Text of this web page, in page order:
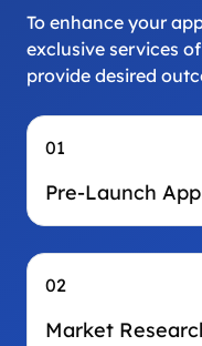
To enhance your
exclusive services
provide desired
01
Pre-Launch
02
Market